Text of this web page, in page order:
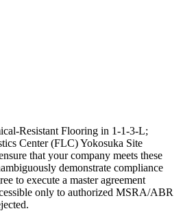
Resistant Flooring in 1-1-3-L;
Center (FLC) Yokosuka Site
that your company meets these
demonstrate compliance
to execute a master agreement
only to authorized MSRA/ABR